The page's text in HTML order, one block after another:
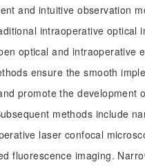
and intuitive observation
intraoperative optical
optical and intraoperative
ensure the smooth
promote the development
methods include
laser confocal
fluorescence imaging.